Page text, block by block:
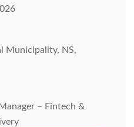
Municipality, NS,
– Fintech &